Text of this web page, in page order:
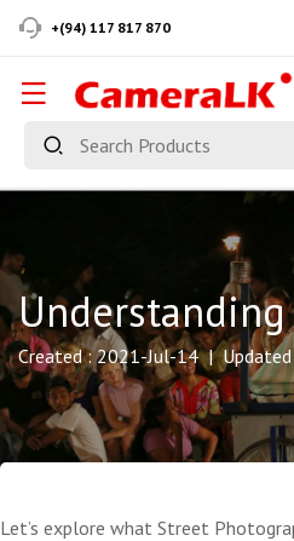
+(94) 117 817 870
Created : 2021-Jul-14 |
Let’s explore what Street